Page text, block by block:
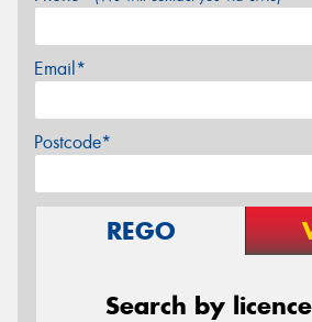
Email*
Postcode*
REGO
Search by